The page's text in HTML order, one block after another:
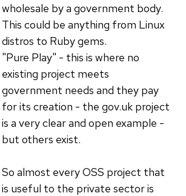
wholesale by a government body.
This could be anything from Linux
distros to Ruby gems.
"Pure Play" - this is where no
existing project meets
government needs and they pay
for its creation - the gov.uk project
is a very clear and open example -
but others exist.
So almost every OSS project that
is useful to the private sector is